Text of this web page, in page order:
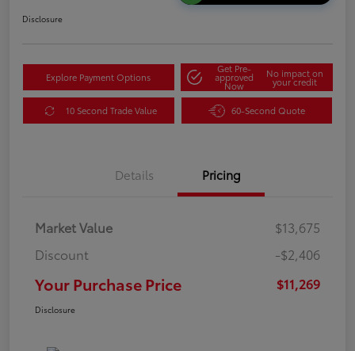
Disclosure
Explore Payment Options
Get Pre-
approved
Now
No impact on
your credit
10 Second Trade Value 60-Second Quote
Details Pricing
Market Value
$13,675
Discount
-$2,406
Your Purchase Price $11,269
Disclosure